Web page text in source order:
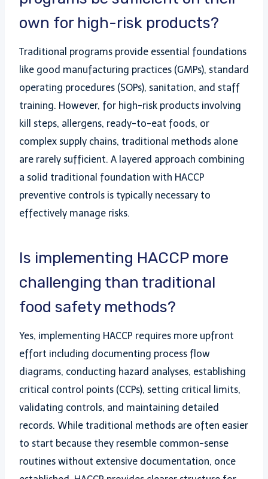
own for high-risk products?
Traditional programs provide essential foundations
like good manufacturing practices (GMPs), standard
operating procedures (SOPs), sanitation, and staff
training. However, for high-risk products involving
kill steps, allergens, ready-to-eat foods, or
complex supply chains, traditional methods alone
are rarely sufficient. A layered approach combining
a solid traditional foundation with HACCP
preventive controls is typically necessary to
effectively manage risks.
Is implementing HACCP more
challenging than traditional
food safety methods?
Yes, implementing HACCP requires more upfront
effort including documenting process flow
diagrams, conducting hazard analyses, establishing
critical control points (CCPs), setting critical limits,
validating controls, and maintaining detailed
records. While traditional methods are often easier
to start because they resemble common-sense
routines without extensive documentation, once